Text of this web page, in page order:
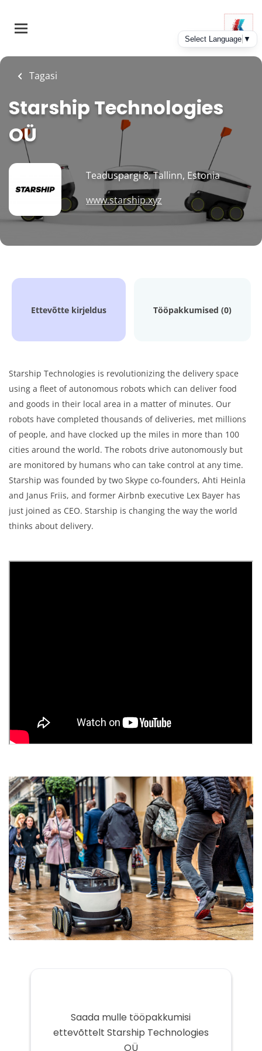
main
Tagasi
Starship Technologies
OÜ
Teaduspargi 8, Tallinn, Estonia
www.starship.xyz
Ettevõtte kirjeldus Tööpakkumised (0)
Starship Technologies is revolutionizing the delivery space
using a fleet of autonomous robots which can deliver food
and goods in their local area in a matter of minutes. Our
robots have completed thousands of deliveries, met millions
of people, and have clocked up the miles in more than 100
cities around the world. The robots drive autonomously but
are monitored by humans who can take control at any time.
Starship was founded by two Skype co-founders, Ahti Heinla
and Janus Friis, and former Airbnb executive Lex Bayer has
just joined as CEO. Starship is changing the way the world
thinks about delivery.
Saada mulle tööpakkumisi
ettevõttelt Starship Technologies
OÜ